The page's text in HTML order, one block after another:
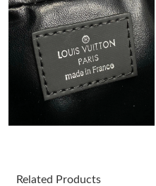
Just Sold: Dana from Kansas
Just Sold: Adam from London
Just Sold: Vince from
Related Products